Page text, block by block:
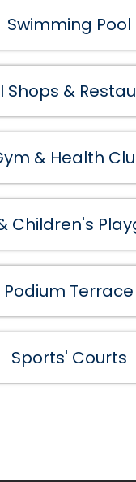
Swimming Pool
Shops &
& Health
Children's
Podium Terrace
Sports' Courts